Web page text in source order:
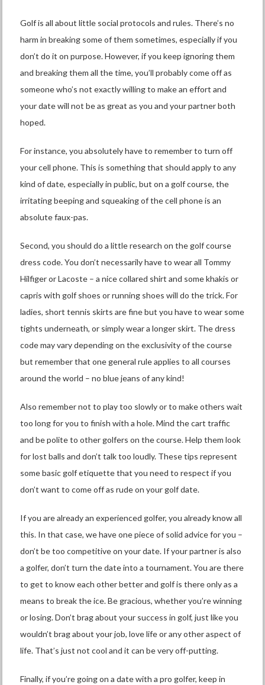
Golf is all about little social protocols and rules. There’s no
harm in breaking some of them sometimes, especially if you
don’t do it on purpose. However, if you keep ignoring them
and breaking them all the time, you’ll probably come off as
someone who’s not exactly willing to make an effort and
your date will not be as great as you and your partner both
hoped.
For instance, you absolutely have to remember to turn off
your cell phone. This is something that should apply to any
kind of date, especially in public, but on a golf course, the
irritating beeping and squeaking of the cell phone is an
absolute faux-pas.
Second, you should do a little research on the golf course
dress code. You don’t necessarily have to wear all Tommy
Hilfiger or Lacoste – a nice collared shirt and some khakis or
capris with golf shoes or running shoes will do the trick. For
ladies, short tennis skirts are fine but you have to wear some
tights underneath, or simply wear a longer skirt. The dress
code may vary depending on the exclusivity of the course
but remember that one general rule applies to all courses
around the world – no blue jeans of any kind!
Also remember not to play too slowly or to make others wait
too long for you to finish with a hole. Mind the cart traffic
and be polite to other golfers on the course. Help them look
for lost balls and don’t talk too loudly. These tips represent
some basic golf etiquette that you need to respect if you
don’t want to come off as rude on your golf date.
If you are already an experienced golfer, you already know all
this. In that case, we have one piece of solid advice for you –
don’t be too competitive on your date. If your partner is also
a golfer, don’t turn the date into a tournament. You are there
to get to know each other better and golf is there only as a
means to break the ice. Be gracious, whether you’re winning
or losing. Don’t brag about your success in golf, just like you
wouldn’t brag about your job, love life or any other aspect of
life. That’s just not cool and it can be very off-putting.
Finally, if you’re going on a date with a pro golfer, keep in